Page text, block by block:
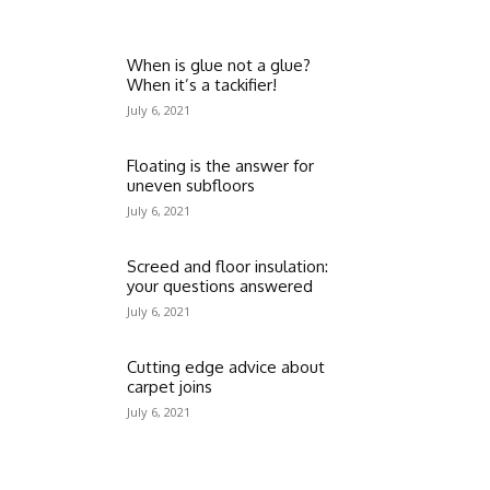
When is glue not a glue?
When it’s a tackifier!
July 6, 2021
Floating is the answer for
uneven subfloors
July 6, 2021
Screed and floor insulation:
your questions answered
July 6, 2021
Cutting edge advice about
carpet joins
July 6, 2021